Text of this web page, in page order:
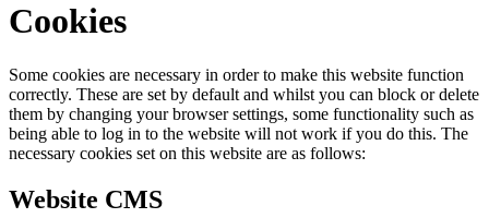
Cookies
Some cookies are necessary in order to make this website function
correctly. These are set by default and whilst you can block or delete
them by changing your browser settings, some functionality such as
being able to log in to the website will not work if you do this. The
necessary cookies set on this website are as follows:
Website CMS